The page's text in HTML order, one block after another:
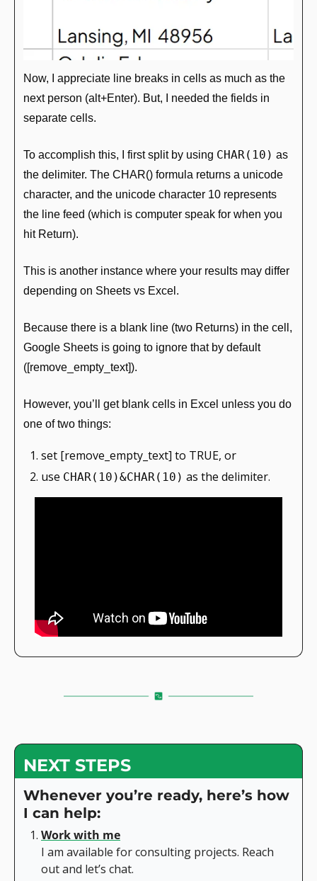
Now, I appreciate line breaks in cells as much as the
next person (alt+Enter). But, I needed the fields in
separate cells.
To accomplish this, I first split by using CHAR(10) as
the delimiter. The CHAR() formula returns a unicode
character, and the unicode character 10 represents
the line feed (which is computer speak for when you
hit Return).
This is another instance where your results may differ
depending on Sheets vs Excel.
Because there is a blank line (two Returns) in the cell,
Google Sheets is going to ignore that by default
([remove_empty_text]).
However, you’ll get blank cells in Excel unless you do
one of two things:
set [remove_empty_text] to TRUE, or
use CHAR(10)&CHAR(10) as the delimiter.
NEXT STEPS
Whenever you’re ready, here’s how
I can help:
Work with me
I am available for consulting projects. Reach
out and let’s chat.